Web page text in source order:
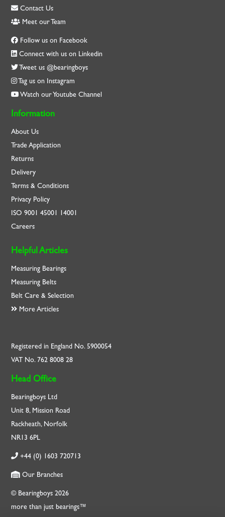
Contact Us
Meet our Team
Follow us on Facebook
Connect with us on Linkedin
Tweet us @bearingboys
Tag us on Instagram
Watch our Youtube Channel
Information
About Us
Trade Application
Returns
Delivery
Terms & Conditions
Privacy Policy
ISO9001 45001 14001
Careers
Helpful Articles
Measuring Bearings
Measuring Belts
Belt Care & Selection
More Articles
Registered in England No. 5900054
VAT No. 762 8008 28
Head Office
Bearingboys Ltd
Unit 8, Mission Road
Rackheath, Norfolk
NR13 6PL
+44 (0) 1603 720713
Our Branches
© Bearingboys 2026
more than just bearings™